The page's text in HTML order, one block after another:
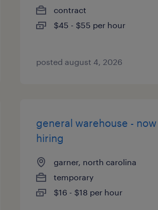
contract
$45 - $55 per hour
posted august 4, 2026
general warehouse - now
hiring
garner, north carolina
temporary
$16 - $18 per hour